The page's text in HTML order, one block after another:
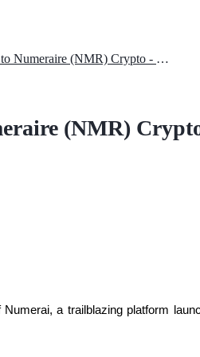
Introduction to Numeraire (NMR) Crypto - Completed with Price Analysis
(NMR)
a trailblazing platform